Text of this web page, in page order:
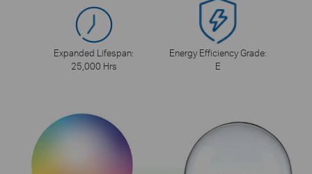
Expanded Lifespan:
25,000 Hrs
Energy Efficiency Grade:
E